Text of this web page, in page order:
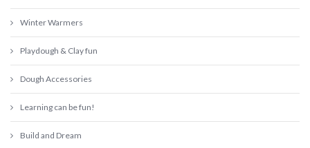
Winter Warmers
Playdough & Clay fun
Dough Accessories
Learning can be fun!
Build and Dream